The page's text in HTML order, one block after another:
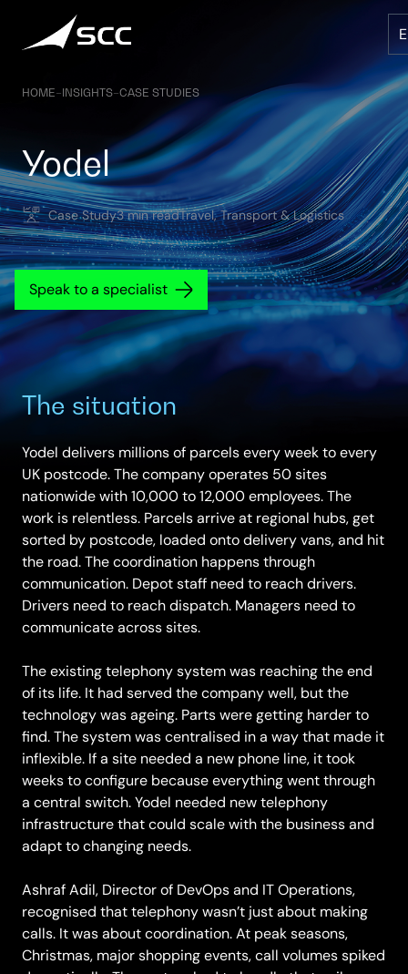
content
HOME–INSIGHTS–CASE STUDIES
Yodel
Case Study3 min readTravel, Transport & Logistics
Speak to a specialist
The situation
Yodel delivers millions of parcels every week to every
UK postcode. The company operates 50 sites
nationwide with 10,000 to 12,000 employees. The
work is relentless. Parcels arrive at regional hubs, get
sorted by postcode, loaded onto delivery vans, and hit
the road. The coordination happens through
communication. Depot staff need to reach drivers.
Drivers need to reach dispatch. Managers need to
communicate across sites.
The existing telephony system was reaching the end
of its life. It had served the company well, but the
technology was ageing. Parts were getting harder to
find. The system was centralised in a way that made it
inflexible. If a site needed a new phone line, it took
weeks to configure because everything went through
a central switch. Yodel needed new telephony
infrastructure that could scale with the business and
adapt to changing needs.
Ashraf Adil, Director of DevOps and IT Operations,
recognised that telephony wasn’t just about making
calls. It was about coordination. At peak seasons,
Christmas, major shopping events, call volumes spiked